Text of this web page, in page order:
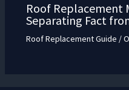
Roof Replacement
Separating Fact
Roof Replacement Guide /